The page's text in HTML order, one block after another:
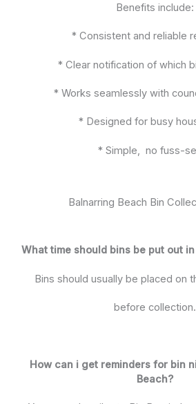
Benefits include:
* Consistent and reliable
* Clear notification of which
* Works seamlessly with
* Designed for busy
* Simple, no fuss-
Balnarring Beach Bin
What time should bins be put out
Bins should usually be placed on
before collection.
How can i get reminders for bin
Beach?